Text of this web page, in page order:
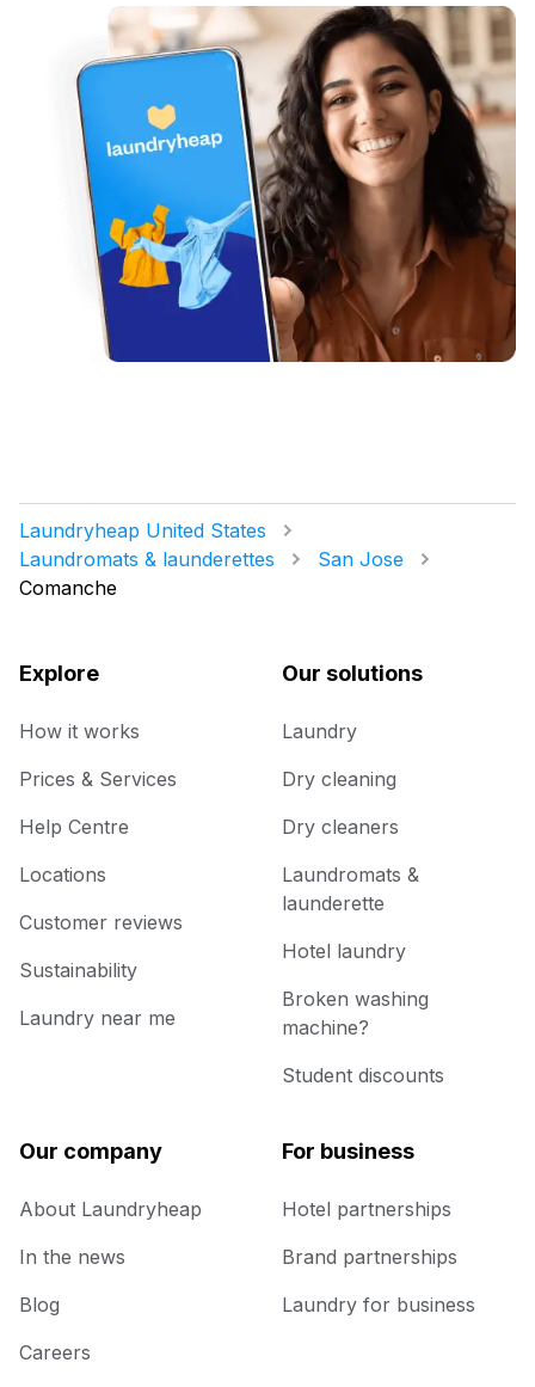
Laundryheap United States
Laundromats & launderettes
San Jose
Comanche
Explore
How it works
Prices & Services
Help Centre
Locations
Customer reviews
Sustainability
Laundry near me
Our solutions
Laundry
Dry cleaning
Dry cleaners
Laundromats &
launderette
Hotel laundry
Broken washing
machine?
Student discounts
Our company
About Laundryheap
In the news
Blog
Careers
For business
Hotel partnerships
Brand partnerships
Laundry for business